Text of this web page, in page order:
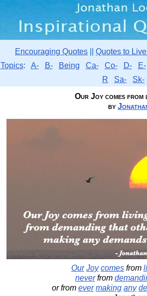
Encouraging Quotes Quotes to
Topics: A- B- Being Ca- Co- D- E-
R
Sa- Sk-
Our Joy comes from
by
Our Joy comes from
neverfrom
or from ever making any